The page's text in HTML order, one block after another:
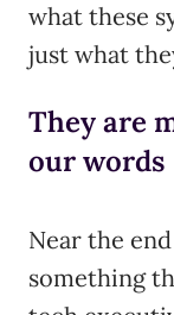
what these
just what
They are
our words
Near the
something